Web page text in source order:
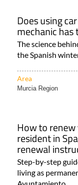
Does using
mechanic has
The science
the Spanish
Area
Murcia Region
How to renew
resident in
renewal
Step-by-step
living as